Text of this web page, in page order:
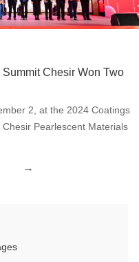
Won Two
2, at the 2024 Coatings
Pearlescent Materials
→